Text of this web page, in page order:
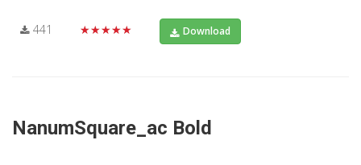
441 ★★★★★ Download
NanumSquare_ac Bold